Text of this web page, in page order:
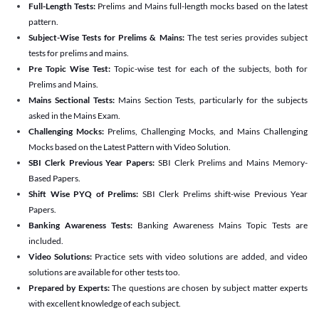
Full-Length Tests: Prelims and Mains full-length mocks based on the latest
pattern.
Subject-Wise Tests for Prelims & Mains: The test series provides subject
tests for prelims and mains.
Pre Topic Wise Test:Topic-wise test for each of the subjects, both for
Prelims and Mains.
Mains Sectional Tests:Mains Section Tests, particularly for the subjects
asked in the Mains Exam.
Challenging Mocks: Prelims, Challenging Mocks, and Mains Challenging
Mocks based on the Latest Pattern with Video Solution.
SBI Clerk Previous Year Papers: SBI Clerk Prelims and Mains Memory-
Based Papers.
Shift Wise PYQ of Prelims: SBI Clerk Prelims shift-wise Previous Year
Papers.
Banking Awareness Tests: Banking Awareness Mains Topic Tests are
included.
Video Solutions: Practice sets with video solutions are added, and video
solutions are available for other tests too.
Prepared by Experts:The questions are chosen by subject matter experts
with excellent knowledge of each subject.